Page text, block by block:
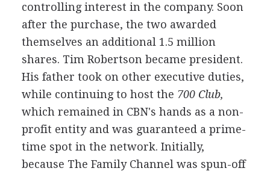
controlling interest in the company. Soon
after the purchase, the two awarded
themselves an additional 1.5 million
shares. Tim Robertson became president.
His father took on other executive duties,
while continuing to host the 700 Club,
which remained in CBN's hands as a non-
profit entity and was guaranteed a prime-
time spot in the network. Initially,
because The Family Channel was spun-off